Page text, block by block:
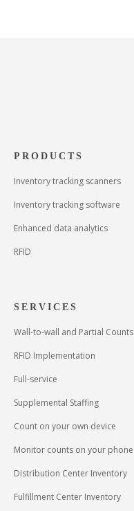
PRODUCTS
Inventory tracking scanners
Inventory tracking software
Enhanced data analytics
RFID
SERVICES
Wall-to-wall and Partial Counts
RFID Implementation
Full-service
Supplemental Staffing
Count on your own device
Monitor counts on your phone
Distribution Center Inventory
Fulfillment Center Inventory